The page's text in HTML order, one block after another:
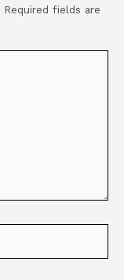
Required fields are